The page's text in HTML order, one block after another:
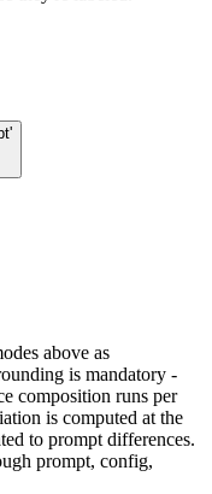
above as
is mandatory -
composition runs per
is computed at the
to prompt differences.
prompt, config,